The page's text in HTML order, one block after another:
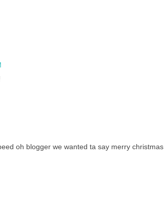
oh blogger we wanted ta say merry christmas